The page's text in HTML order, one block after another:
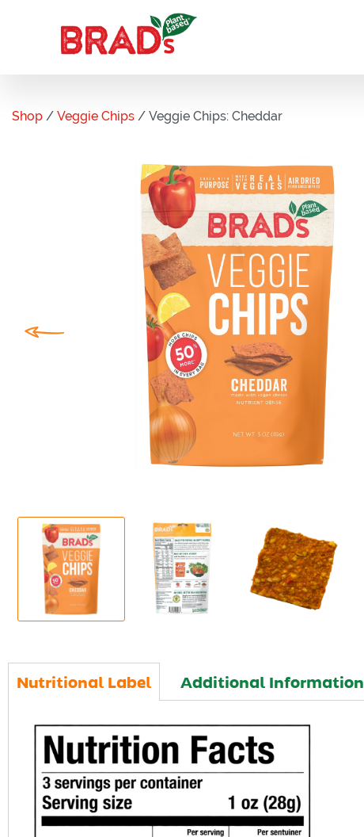
Shop / Veggie Chips / Veggie Chips: Cheddar
Nutritional Label Additional Information